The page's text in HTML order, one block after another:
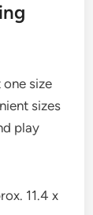
one size
sizes
play
11.4 x